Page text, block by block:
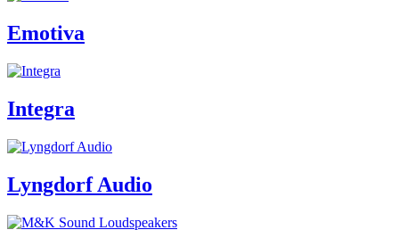
Emotiva
Integra
Lyngdorf Audio